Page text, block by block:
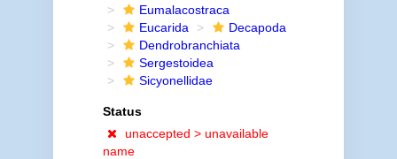
Eumalacostraca
Eucarida
Decapoda
Dendrobranchiata
Sergestoidea
Sicyonellidae
Status
unaccepted > unavailable
name